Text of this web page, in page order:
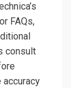
FAQs,
consult